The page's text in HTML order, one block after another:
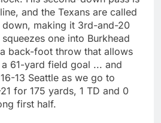
and the Texans are called
making it 3rd-and-20
one into Burkhead
back-foot throw that allows
61-yard field goal ... and
13 Seattle as we go to
for 175 yards, 1 TD and 0
first half.